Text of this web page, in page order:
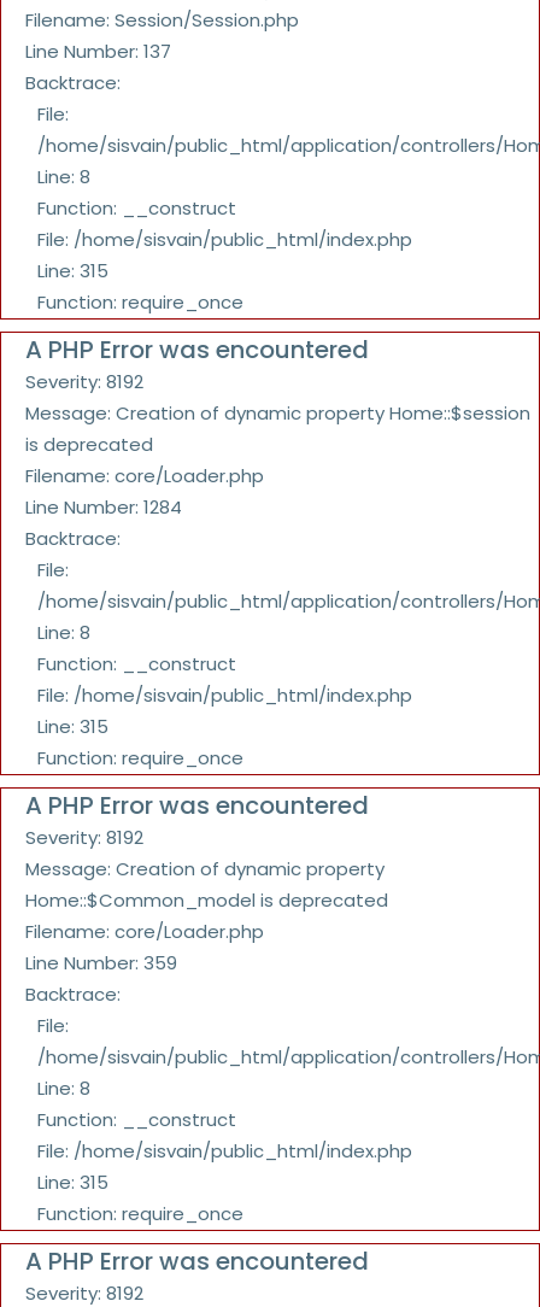
Filename: Session/Session.php
Line Number: 137
Backtrace:
File:
/home/sisvain/public_html/application/controllers/
Line: 8
Function: __construct
File: /home/sisvain/public_html/index.php
Line: 315
Function: require_once
A PHP Error was encountered
Severity: 8192
Message: Creation of dynamic property Home::$session
is deprecated
Filename: core/Loader.php
Line Number: 1284
Backtrace:
File:
/home/sisvain/public_html/application/controllers/
Line: 8
Function: __construct
File: /home/sisvain/public_html/index.php
Line: 315
Function: require_once
A PHP Error was encountered
Severity: 8192
Message: Creation of dynamic property
Home::$Common_model is deprecated
Filename: core/Loader.php
Line Number: 359
Backtrace:
File:
/home/sisvain/public_html/application/controllers/
Line: 8
Function: __construct
File: /home/sisvain/public_html/index.php
Line: 315
Function: require_once
A PHP Error was encountered
Severity: 8192